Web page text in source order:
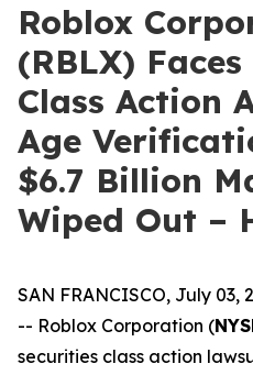
Roblox
(RBLX)
Class Action
Age
$6.7 Billion
Wiped Out –
SAN FRANCISCO, July 03,
-- Roblox Corporation (
securities class action